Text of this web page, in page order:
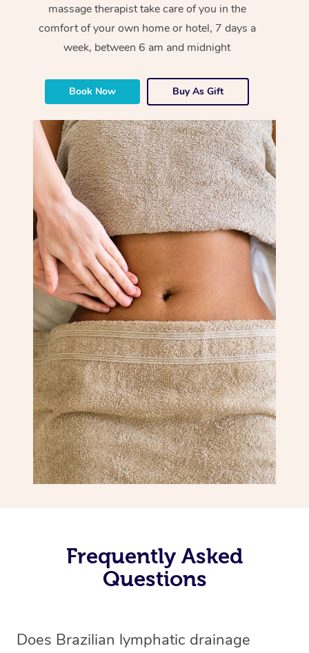
massage therapist take care of you in the
comfort of your own home or hotel, 7 days a
week, between 6 am and midnight
Book Now Buy As Gift
Frequently Asked
Questions
Does Brazilian lymphatic drainage